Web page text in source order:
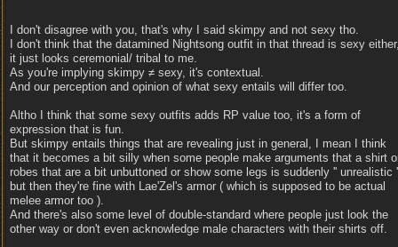
I don't disagree with you, that's why I said skimpy and not sexy tho.
I don't think that the datamined Nightsong outfit in that thread is sexy
it just looks ceremonial/ tribal to me.
As you're implying skimpy ≠ sexy, it's contextual.
And our perception and opinion of what sexy entails will differ too.
Altho I think that some sexy outfits adds RP value too, it's a form of
expression that is fun.
But skimpy entails things that are revealing just in general, I mean I think
that it becomes a bit silly when some people make arguments that a shirt
robes that are a bit unbuttoned or show some legs is suddenly '' unrealistic
but then they're fine with Lae'Zel's armor ( which is supposed to be actual
melee armor too ).
And there's also some level of double-standard where people just look the
other way or don't even acknowledge male characters with their shirts off.